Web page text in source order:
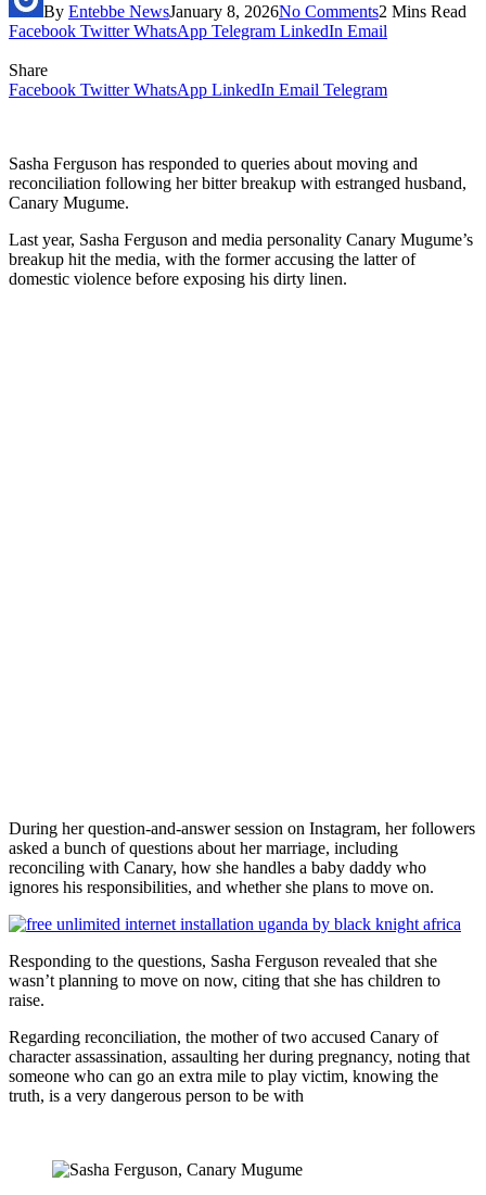
By Entebbe NewsJanuary 8, 2026No Comments2 Mins Read
Facebook Twitter WhatsApp Telegram LinkedIn Email
Share
Facebook Twitter WhatsApp LinkedIn Email Telegram
Sasha Ferguson has responded to queries about moving and
reconciliation following her bitter breakup with estranged husband,
Canary Mugume.
Last year, Sasha Ferguson and media personality Canary Mugume’s
breakup hit the media, with the former accusing the latter of
domestic violence before exposing his dirty linen.
During her question-and-answer session on Instagram, her followers
asked a bunch of questions about her marriage, including
reconciling with Canary, how she handles a baby daddy who
ignores his responsibilities, and whether she plans to move on.
Responding to the questions, Sasha Ferguson revealed that she
wasn’t planning to move on now, citing that she has children to
raise.
Regarding reconciliation, the mother of two accused Canary of
character assassination, assaulting her during pregnancy, noting that
someone who can go an extra mile to play victim, knowing the
truth, is a very dangerous person to be with